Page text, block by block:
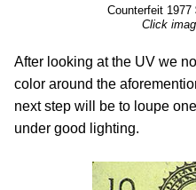
Counterfeit 1977
Click
After looking at the UV we
color around the
next step will be to loupe
under good lighting.